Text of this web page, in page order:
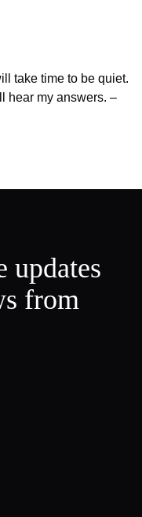
take time to be quiet.
hear my answers. –
updates
from